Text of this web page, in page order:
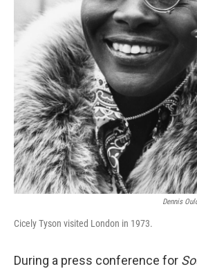
Dennis
Cicely Tyson visited London in 1973.
During a press conference for